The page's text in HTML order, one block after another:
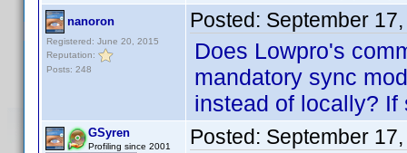
nanoron
Registered: June 20, 2015
Reputation:
Posts: 248
Posted: September
Does Lowpro's
mandatory sync
instead of locally? If
GSyren
Profiling since 2001 Posted: September